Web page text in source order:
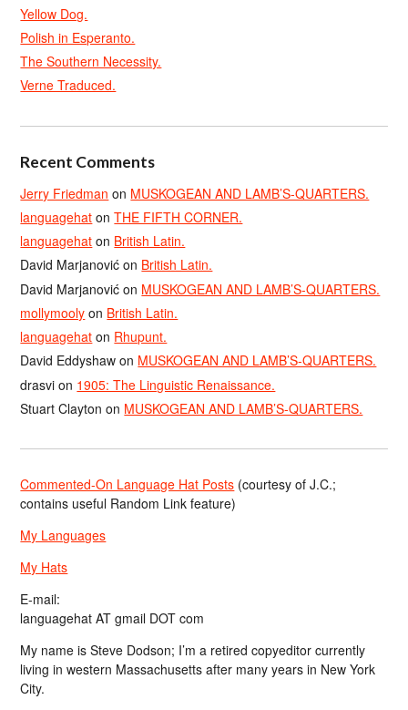
Yellow Dog.
Polish in Esperanto.
The Southern Necessity.
Verne Traduced.
Recent Comments
Jerry Friedman on MUSKOGEAN AND LAMB’S-QUARTERS.
languagehat onTHE FIFTH CORNER.
languagehat on British Latin.
David Marjanović on British Latin.
David Marjanović on MUSKOGEAN AND LAMB’S-QUARTERS.
mollymooly on British Latin.
languagehat on Rhupunt.
David Eddyshaw on MUSKOGEAN AND LAMB’S-QUARTERS.
drasvi on 1905: The Linguistic Renaissance.
Stuart Clayton on MUSKOGEAN AND LAMB’S-QUARTERS.
Commented-On Language Hat Posts (courtesy of J.C.;
contains useful Random Link feature)
My Languages
My Hats
E-mail:
languagehat AT gmail DOT com
My name is Steve Dodson; I’m a retired copyeditor currently
living in western Massachusetts after many years in New York
City.